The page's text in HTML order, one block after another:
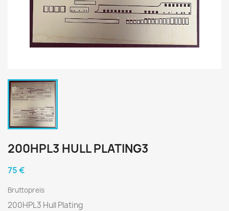
200HPL3 HULL PLATING3
75 €
Bruttopreis
200HPL3 Hull Plating